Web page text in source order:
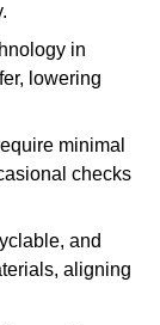
in
lowering
minimal
checks
and
aligning